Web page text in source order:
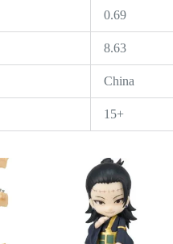
0.69
8.63
China
15+